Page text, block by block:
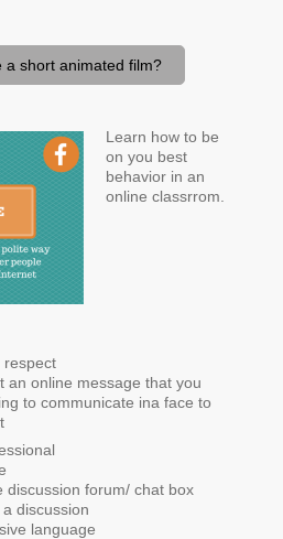
a short animated film?
Learn how to be
on you best
behavior in an
online classrrom.
respect
an online message that you
to communicate ina face to
discussion forum/ chat box
discussion
language